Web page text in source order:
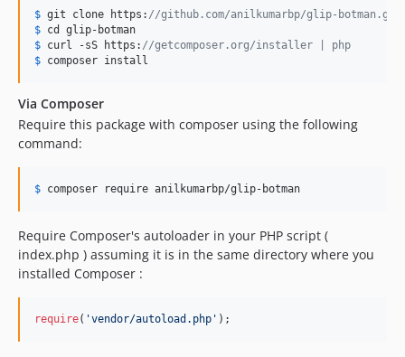
$ git clone https: //github.com/anilkumarbp/glip-botman.git
$ cd glip
$ curl -sS https: //getcomposer.org/installer | php
$ composer install
Via Composer
Require this package with composer using the following
command:
$ composer require anilkumarbp/glip-botman
Require Composer's autoloader in your PHP script (
index.php ) assuming it is in the same directory where you
installed Composer :
require( 'vendor/autoload.php ' );